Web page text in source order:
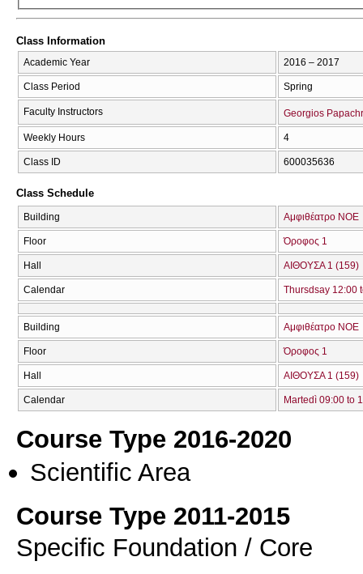
Class Information
Academic Year 2016 – 2017
Class Period Spring
Faculty Instructors Georgios
Weekly Hours 4
Class ID 600035636
Class Schedule
Building Αμφιθέατρο ΝΟΕ
Floor Όροφος 1
Hall ΑΙΘΟΥΣΑ 1 (159)
Calendar Thursdsay 12:00
Building Αμφιθέατρο ΝΟΕ
Floor Όροφος 1
Hall ΑΙΘΟΥΣΑ 1 (159)
Calendar Martedì 09:00 to
Course Type 2016-2020
Scientific Area
Course Type 2011-2015
Specific Foundation / Core